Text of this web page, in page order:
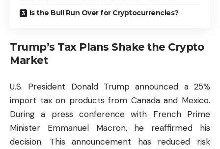
Is the Bull Run Over for Cryptocurrencies?
Trump’s Tax Plans Shake the Crypto
Market
U.S. President Donald Trump announced a 25%
import tax on products from Canada and Mexico.
During a press conference with French Prime
Minister Emmanuel Macron, he reaffirmed his
decision. This announcement has reduced risk